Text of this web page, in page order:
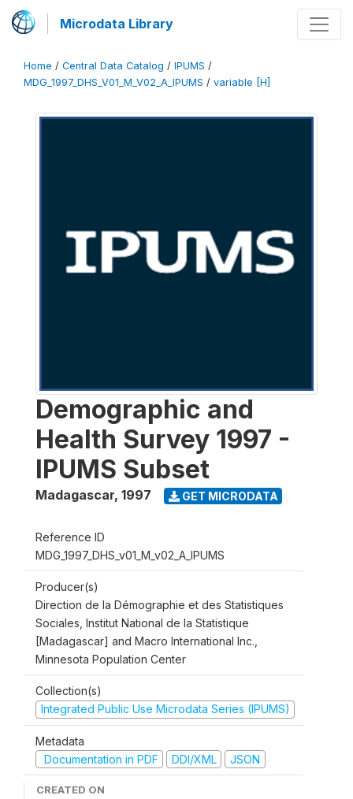
Microdata Library
Home / Central Data Catalog / IPUMS /
MDG_1997_DHS_V01_M_V02_A_IPUMS / variable [H]
Demographic and
Health Survey 1997 -
IPUMS Subset
Madagascar, 1997 GET MICRODATA
Reference ID
MDG_1997_DHS_v01_M_v02_A_IPUMS
Producer(s)
Direction de la Démographie et des Statistiques
Sociales, Institut National de la Statistique
[Madagascar] and Macro International Inc.,
Minnesota Population Center
Collection(s)
Integrated Public Use Microdata Series (IPUMS)
Metadata
Documentation in PDF
DDI/XML JSON
CREATED ON